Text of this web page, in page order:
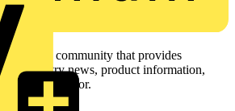
and community that provides
industry news, product information,
electrical sector.